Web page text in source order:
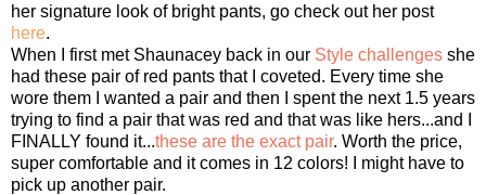
her signature look of bright pants, go check out her post
here.
When I first met Shaunacey back in our Style challenges she
had these pair of red pants that I coveted. Every time she
wore them I wanted a pair and then I spent the next 1.5 years
trying to find a pair that was red and that was like hers...and I
FINALLY found it...these are the exact pair. Worth the price,
super comfortable and it comes in 12 colors! I might have to
pick up another pair.